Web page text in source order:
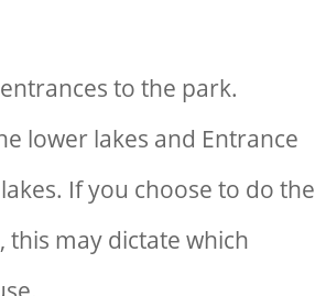
to the park.
lower lakes and Entrance
If you choose to do the
this may dictate which